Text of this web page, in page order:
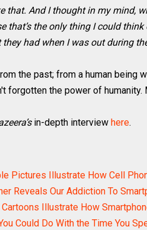
that. And I thought in my mind,
that’s the only thing I could
they had when I was out during
the past; from a human being
forgotten the power of
in-depth interview here.
Pictures Illustrate How Cell
Reveals Our Addiction To
Illustrate How
Could Do With the Time You